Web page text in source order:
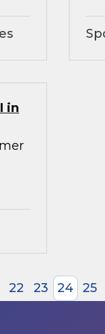
in
22 23 24 25